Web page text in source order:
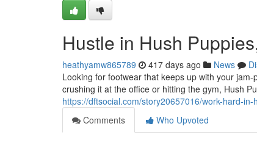
Hustle in Hush
heathyamw865789 417 days ago News
Looking for footwear that keeps up with your
crushing it at the office or hitting the gym, Hush
https://dftsocial.com/story20657016/work-hard-
Comments
Who Upvoted